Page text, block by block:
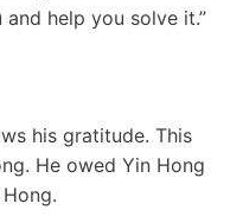
help you solve it.”
his gratitude. This
He owed Yin Hong